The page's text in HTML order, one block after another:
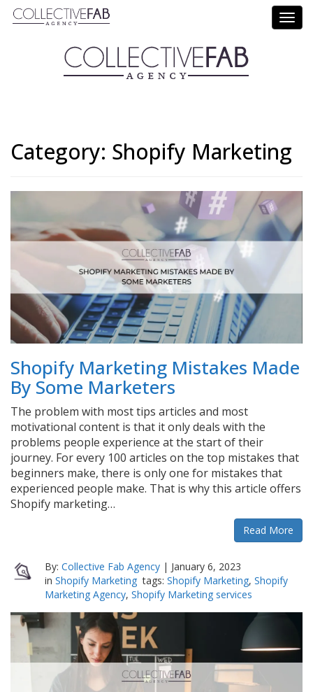
Call Us: (714) 695-5414
Category: Shopify Marketing
Shopify Marketing Mistakes Made
By Some Marketers
The problem with most tips articles and most
motivational content is that it only deals with the
problems people experience at the start of their
journey. For every 100 articles on the top mistakes that
beginners make, there is only one for mistakes that
experienced people make. That is why this article offers
Shopify marketing…
Read More
By:Collective Fab Agency | January 6, 2023
inShopify Marketing tags:Shopify Marketing,Shopify
Marketing Agency,Shopify Marketing services